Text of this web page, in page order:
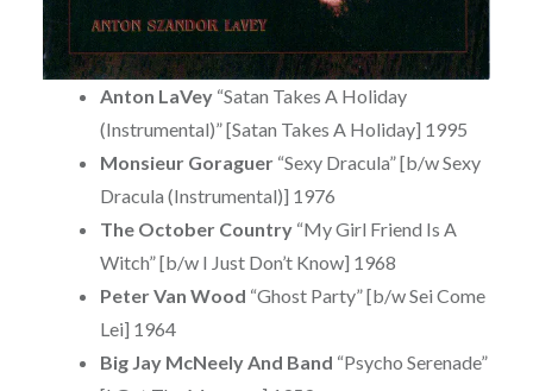
Anton LaVey“Satan Takes A Holiday
(Instrumental)” [Satan Takes A Holiday] 1995
Monsieur Goraguer“Sexy Dracula” [b/w Sexy
Dracula (Instrumental)] 1976
The October Country“My Girl Friend Is A
Witch” [b/w I Just Don’t Know] 1968
Peter Van Wood “Ghost Party” [b/w Sei Come
Lei] 1964
Big Jay McNeely And Band “Psycho Serenade”